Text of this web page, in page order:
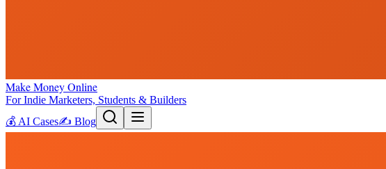
Make Money Online
For Indie Marketers, Students & Builders
💰 AI Cases✍️ Blog